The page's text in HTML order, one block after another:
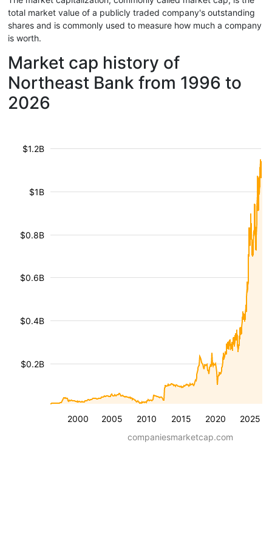
total market value of a publicly traded company's outstanding
shares and is commonly used to measure how much a company
is worth.
Market cap history of
Northeast Bank from 1996 to
2026
2000 2005 2010 2015 2020 2025
$0.2B
$0.4B
$0.6B
$0.8B
$1B
$1.2B
companiesmarketcap.com